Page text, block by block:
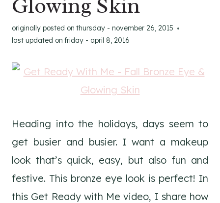
Glowing Skin
originally posted on thursday - november 26, 2015
last updated on friday - april 8, 2016
Heading into the holidays, days seem to
get busier and busier. I want a makeup
look that’s quick, easy, but also fun and
festive. This bronze eye look is perfect! In
this Get Ready with Me video, I share how